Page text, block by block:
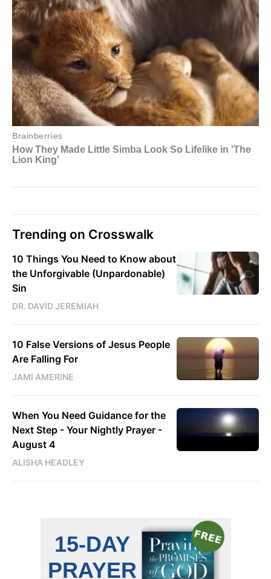
Trending on Crosswalk
10 Things You Need to Know about
the Unforgivable (Unpardonable)
Sin
DR. DAVID JEREMIAH
10 False Versions of Jesus People
Are Falling For
JAMI AMERINE
When You Need Guidance for the
Next Step - Your Nightly Prayer -
August 4
ALISHA HEADLEY